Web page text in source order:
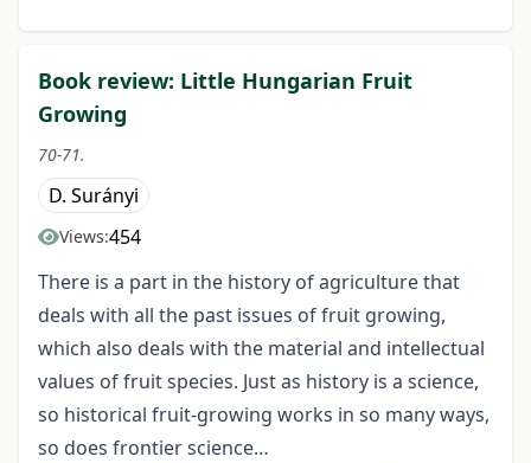
Book review: Little Hungarian Fruit
Growing
70-71.
D. Surányi
Views:454
There is a part in the history of agriculture that
deals with all the past issues of fruit growing,
which also deals with the material and intellectual
values of fruit species. Just as history is a science,
so historical fruit-growing works in so many ways,
so does frontier science…